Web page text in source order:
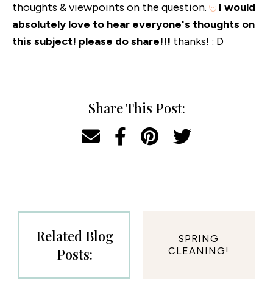
thoughts & viewpoints on the question.
I would
absolutely love to hear everyone's thoughts on
this subject! please do share!!! thanks! : D
Share This Post:
Related Blog
Posts:
SPRING
CLEANING!